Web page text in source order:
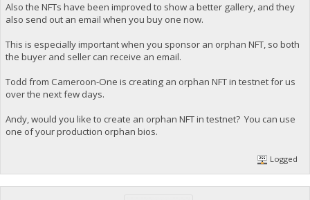
Also the NFTs have been improved to show a better gallery, and they
also send out an email when you buy one now.
This is especially important when you sponsor an orphan NFT, so both
the buyer and seller can receive an email.
Todd from Cameroon-One is creating an orphan NFT in testnet for us
over the next few days.
Andy, would you like to create an orphan NFT in testnet? You can use
one of your production orphan bios.
Logged